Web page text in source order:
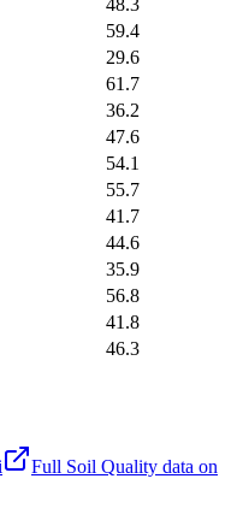
48.3
59.4
29.6
61.7
36.2
47.6
54.1
55.7
41.7
44.6
35.9
56.8
41.8
46.3
Full Soil Quality data on